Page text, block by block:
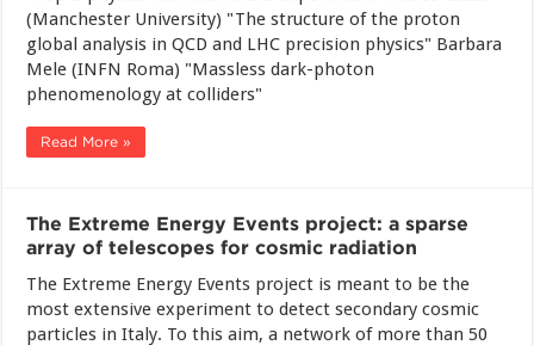
(Manchester University) "The structure of the proton
global analysis in QCD and LHC precision physics" Barbara
Mele (INFN Roma) "Massless dark-photon
phenomenology at colliders"
Read More »
The Extreme Energy Events project: a sparse
array of telescopes for cosmic radiation
The Extreme Energy Events project is meant to be the
most extensive experiment to detect secondary cosmic
particles in Italy. To this aim, a network of more than 50